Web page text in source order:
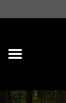
ON SALE